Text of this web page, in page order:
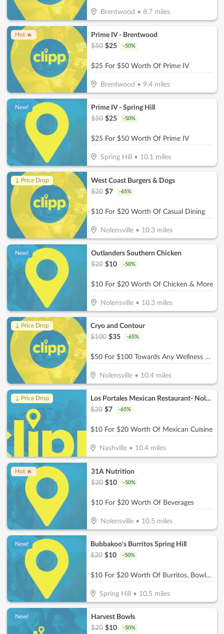
Brentwood • 8.7miles
Hot 🔥
Prime IV - Brentwood
$50 $25 -50%
$25 For $50 Worth Of Prime IV
Brentwood • 9.4miles
New!
Prime IV - Spring Hill
$50 $25 -50%
$25 For $50 Worth Of Prime IV
Spring Hill • 10.1 miles
↓ Price Drop
West Coast Burgers & Dogs
$20 $7 -65%
$10 For $20 Worth Of Casual Dining
Nolensville• 10.3miles
New!
Outlanders Southern Chicken
$20 $10 -50%
$10 For $20 Worth Of Chicken & More
Nolensville• 10.3miles
↓ Price Drop
Cryo and Contour
$100 $35 -65%
$50 For $100 Towards Any Wellness Program
Nolensville • 10.4 miles
↓ Price Drop
Los Portales Mexican Restaurant- Nolensville
$20 $7 -65%
$10 For $20 Worth Of Mexican Cuisine
Nashville • 10.4 miles
Hot 🔥
31A Nutrition
$20 $10 -50%
$10 For $20 Worth Of Beverages
Nolensville• 10.5 miles
New!
Bubbakoo's Burritos Spring Hill
$20 $10 -50%
$10 For $20 Worth Of Burritos, Bowls & More
Spring Hill • 10.5 miles
New!
Harvest Bowls
$20 $10 -50%